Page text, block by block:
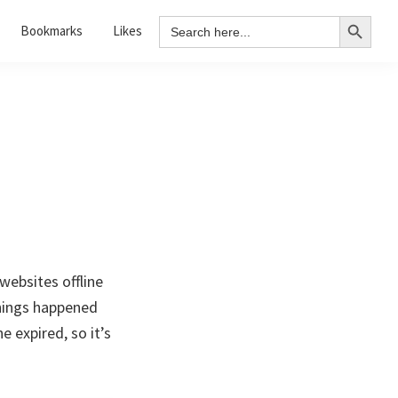
Bookmarks Likes Search
for:
Search Button
offline
happened
expired, so it’s